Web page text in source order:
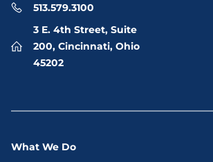
513.579.3100
3 E. 4th Street, Suite
200, Cincinnati, Ohio
45202
What We Do